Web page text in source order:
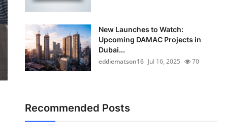
New Launches to Watch:
Upcoming DAMAC Projects in
Dubai...
eddiematson16 Jul 16, 2025 70
Recommended Posts